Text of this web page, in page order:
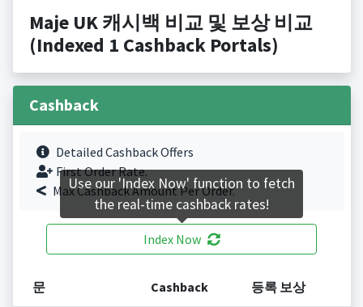
Maje UK 캐시백 비교 및 보상 비교
(Indexed 1 Cashback Portals)
Cashback
Detailed Cashback Offers
First Order Rate.
Max Cashback Amount Per Order.
Index Now
문 Cashback 등록 보상
Use our 'Index Now' function to fetch
the real-time cashback rates!